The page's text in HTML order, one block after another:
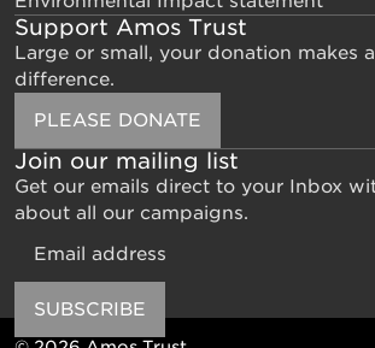
Support Amos Trust
Large or small, your donation makes
difference.
PLEASE DONATE
Join our mailing list
Get our emails direct to your Inbox
about all our campaigns.
SUBSCRIBE